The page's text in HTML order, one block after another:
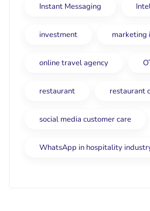
Instant Messaging
investment marketing
online travel agency
restaurant restaurant
social media customer care
WhatsApp in hospitality